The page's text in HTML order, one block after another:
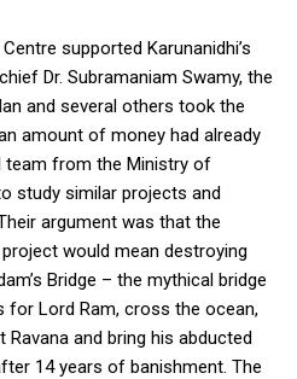
supported Karunanidhi’s
Dr. Subramaniam Swamy, the
and several others took the
amount of money had already
team from the Ministry of
study similar projects and
argument was that the
would mean destroying
Bridge – the mythical bridge
for Lord Ram, cross the ocean,
and bring his abducted
14 years of banishment. The